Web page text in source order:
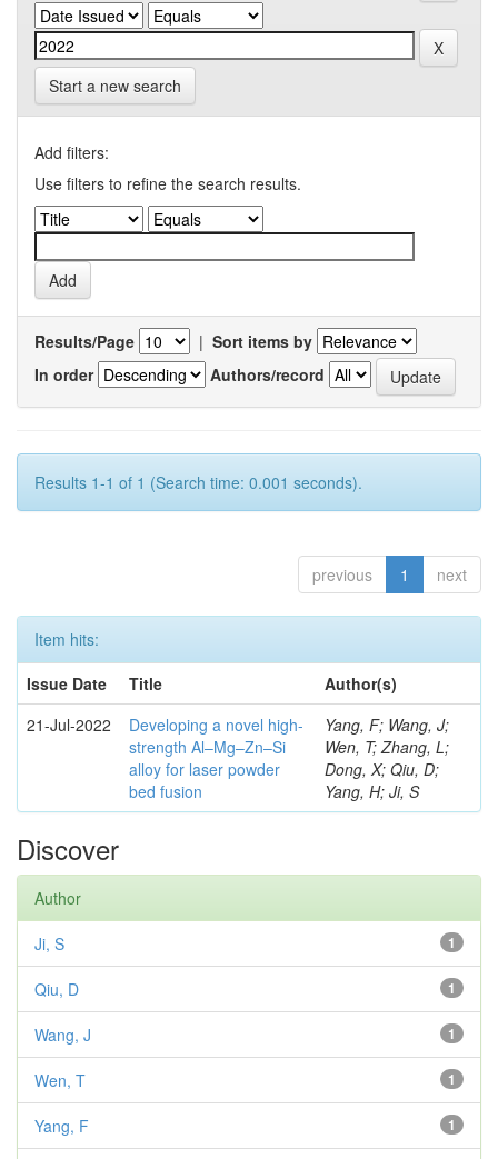
Start a new search
Add filters:
Use filters to refine the search results.
Results/Page | Sort items by
In order
Authors/record
Results 1-1 of 1 (Search time: 0.001 seconds).
previous 1 next
Item hits:
Issue Date
Title
Author(s)
21-Jul-2022
Developing a novel high-
strength Al–Mg–Zn–Si
alloy for laser powder
bed fusion
Yang, F; Wang, J;
Wen, T; Zhang, L;
Dong, X; Qiu, D;
Yang, H; Ji, S
Discover
Author
1
Ji, S
1
Qiu, D
1
Wang, J
1
Wen, T
1
Yang, F